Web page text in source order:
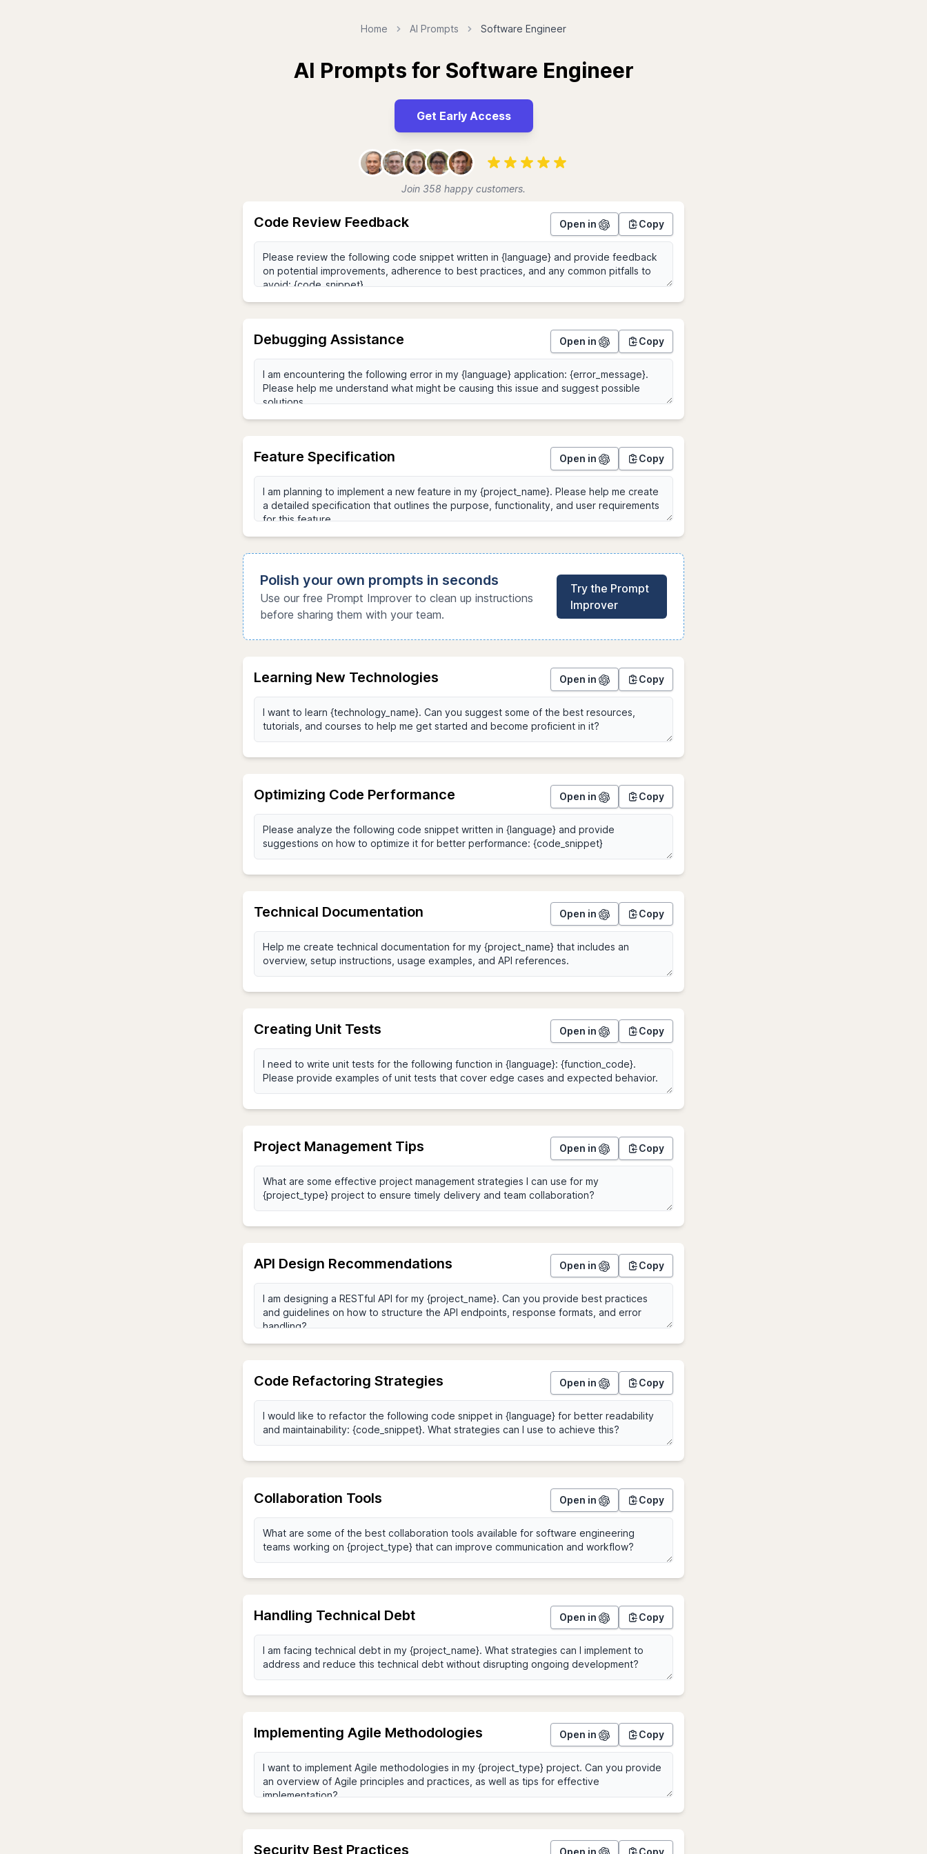
Home AI Prompts Software Engineer
AI Prompts for Software Engineer
Get Early Access
Join 358 happy customers.
Code Review Feedback Open in Copy
Debugging Assistance Open in Copy
Feature Specification Open in Copy
Polish your own prompts in seconds
Use our free Prompt Improver to clean up instructions
before sharing them with your team.
Try the Prompt
Improver
Learning New Technologies Open in Copy
Optimizing Code Performance Open in Copy
Technical Documentation Open in Copy
Creating Unit Tests Open in Copy
Project Management Tips Open in Copy
API Design Recommendations Open in Copy
Code Refactoring Strategies Open in Copy
Collaboration Tools Open in Copy
Handling Technical Debt Open in Copy
Implementing Agile Methodologies Open in Copy
Security Best Practices Open in Copy